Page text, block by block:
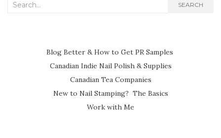
Search
SEARCH
Blog Better & How to Get PR Samples
Canadian Indie Nail Polish & Supplies
Canadian Tea Companies
New to Nail Stamping? The Basics
Work with Me